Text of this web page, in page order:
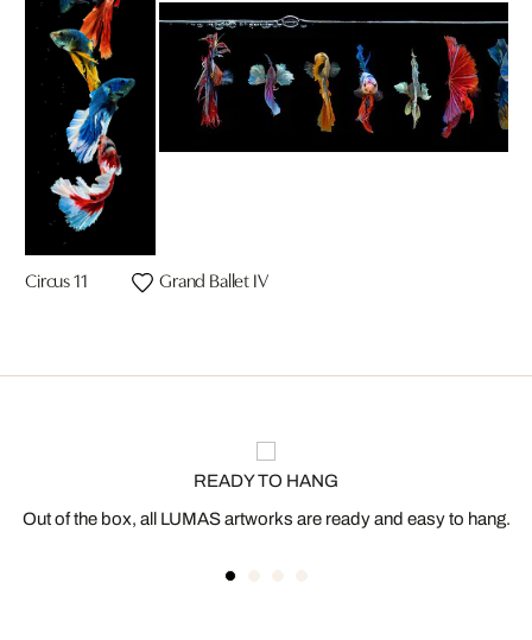
Circus 11 Grand Ballet IV
READY TO HANG
Out of the box, all LUMAS artworks are ready and easy to hang.